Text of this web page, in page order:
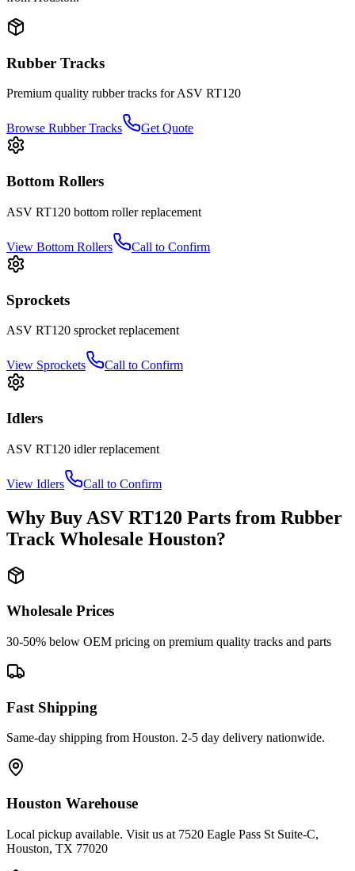
Rubber Tracks
Premium quality rubber tracks forASV RT120
Browse Rubber Tracks Get Quote
Bottom Rollers
ASV RT120 bottom rollerreplacement
View Bottom Rollers Call to Confirm
Sprockets
ASV RT120 sprocket replacement
View Sprockets Call to Confirm
Idlers
ASV RT120 idlerreplacement
View Idlers Call to Confirm
Why Buy ASV RT120 Parts from Rubber
Track Wholesale Houston?
Wholesale Prices
30-50% below OEM pricing on premium quality tracks and parts
Fast Shipping
Same-day shipping from Houston. 2-5 day delivery nationwide.
Houston Warehouse
Local pickup available. Visit us at 7520 Eagle Pass St Suite-C,
Houston, TX 77020